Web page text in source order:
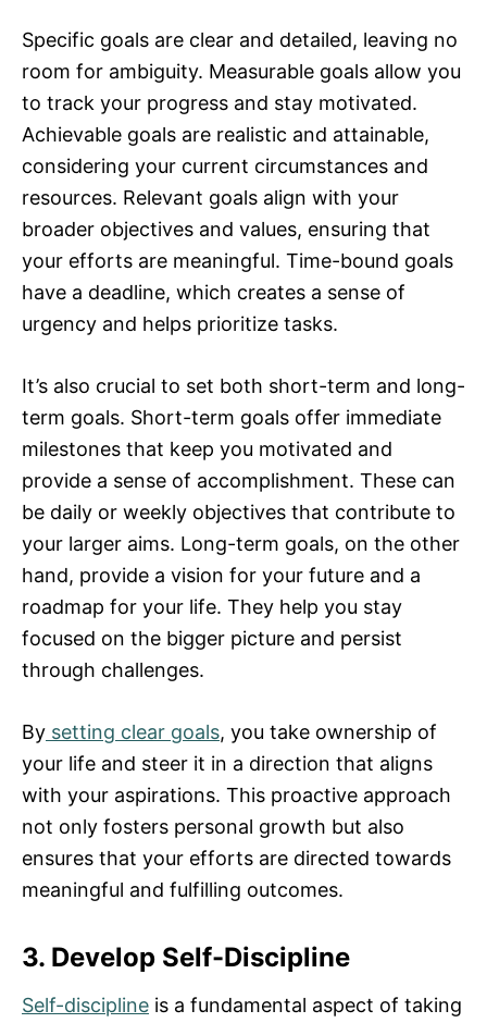
Specific goals are clear and detailed, leaving no
room for ambiguity. Measurable goals allow you
to track your progress and stay motivated.
Achievable goals are realistic and attainable,
considering your current circumstances and
resources. Relevant goals align with your
broader objectives and values, ensuring that
your efforts are meaningful. Time-bound goals
have a deadline, which creates a sense of
urgency and helps prioritize tasks.
It’s also crucial to set both short-term and long-
term goals. Short-term goals offer immediate
milestones that keep you motivated and
provide a sense of accomplishment. These can
be daily or weekly objectives that contribute to
your larger aims. Long-term goals, on the other
hand, provide a vision for your future and a
roadmap for your life. They help you stay
focused on the bigger picture and persist
through challenges.
By setting clear goals, you take ownership of
your life and steer it in a direction that aligns
with your aspirations. This proactive approach
not only fosters personal growth but also
ensures that your efforts are directed towards
meaningful and fulfilling outcomes.
3. Develop Self-Discipline
Self-discipline is a fundamental aspect of taking